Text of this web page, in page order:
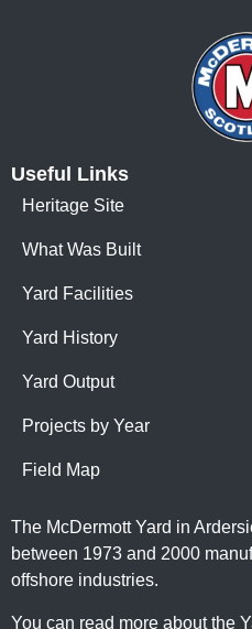
Useful Links
Heritage Site
What Was Built
Yard Facilities
Yard History
Yard Output
Projects by Year
Field Map
The McDermott Yard in
between 1973 and 2000
offshore industries.
You can read more about the